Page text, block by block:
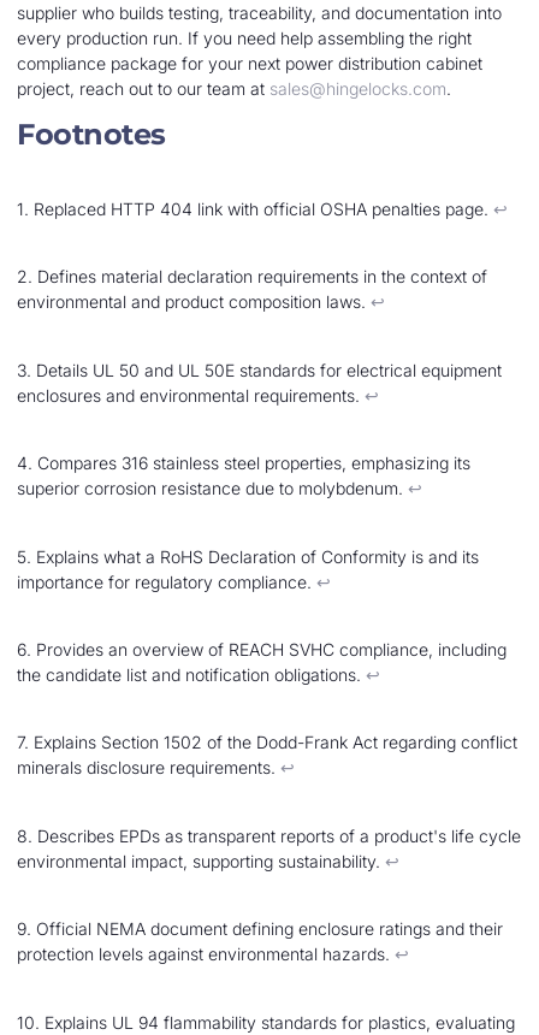
supplier who builds testing, traceability, and documentation into
every production run. If you need help assembling the right
compliance package for your next power distribution cabinet
project, reach out to our team at sales@hingelocks.com.
Footnotes
1. Replaced HTTP 404 link with official OSHA penalties page. ↩︎
2. Defines material declaration requirements in the context of
environmental and product composition laws. ↩︎
3. Details UL 50 and UL 50E standards for electrical equipment
enclosures and environmental requirements. ↩︎
4. Compares 316 stainless steel properties, emphasizing its
superior corrosion resistance due to molybdenum. ↩︎
5. Explains what a RoHS Declaration of Conformity is and its
importance for regulatory compliance. ↩︎
6. Provides an overview of REACH SVHC compliance, including
the candidate list and notification obligations. ↩︎
7. Explains Section 1502 of the Dodd-Frank Act regarding conflict
minerals disclosure requirements. ↩︎
8. Describes EPDs as transparent reports of a product's life cycle
environmental impact, supporting sustainability. ↩︎
9. Official NEMA document defining enclosure ratings and their
protection levels against environmental hazards. ↩︎
10. Explains UL 94 flammability standards for plastics, evaluating